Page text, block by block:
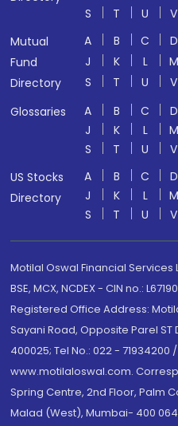
S
T U V
Mutual
Fund
Directory
A B C D
J
K L M
S
T U V
Glossaries
A B C D
J
K L M
S
T U V
US Stocks
Directory
A B C D
J
K L M
S
T U V
Motilal Oswal Financial Services
BSE, MCX, NCDEX - CIN no.:
Registered Office Address:
Sayani Road, Opposite Parel
400025; Tel No.: 022 - 71934200
www.motilaloswal.com.
Spring Centre, 2nd Floor, Palm
Malad (West), Mumbai- 400 064.